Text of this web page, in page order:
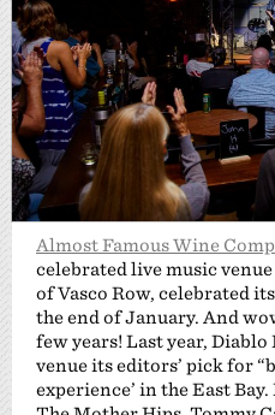
Almost Famous Wine
celebrated live music
of Vasco Row, celebrated
the end of January. And
few years! Last year,
venue its editors’ pick for
experience’ in the East